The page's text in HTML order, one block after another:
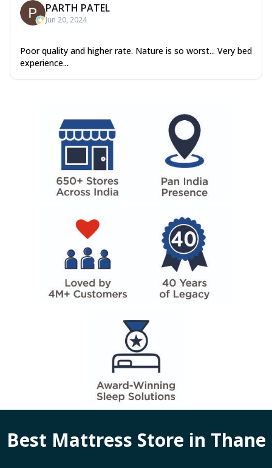
PARTH PATEL
Jun 20, 2024
Poor quality and higher rate. Nature is so worst... Very bed
experience...
Best Mattress Store in Thane